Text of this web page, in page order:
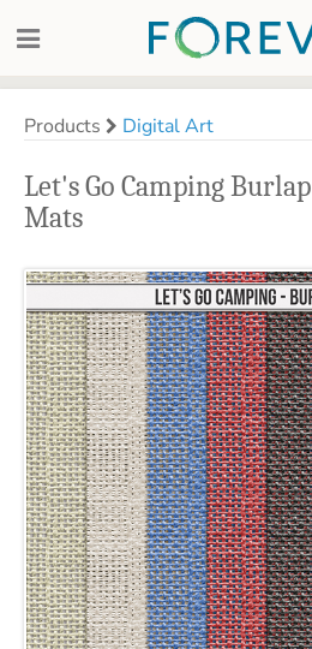
Products Digital Art
Let's Go Camping Burlap
Mats